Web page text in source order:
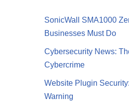
SonicWall SMA1000
Businesses Must Do
Cybersecurity News:
Cybercrime
Website Plugin
Warning